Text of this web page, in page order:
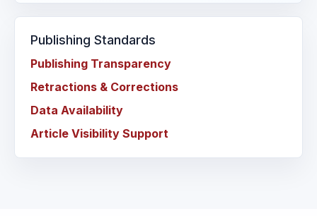
Publishing Standards
Publishing Transparency
Retractions & Corrections
Data Availability
Article Visibility Support